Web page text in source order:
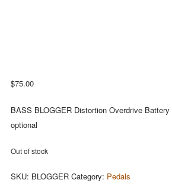
$75.00
BASS BLOGGER Distortion Overdrive
optional
Out of stock
SKU: BLOGGER Category: Pedals